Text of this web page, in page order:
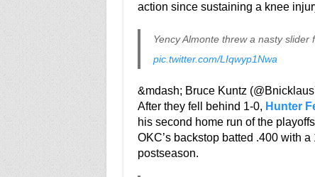
action since sustaining a knee
Yency Almonte threw a nasty
pic.twitter.com/LIqwyp1Nwa
&mdash; Bruce Kuntz
After they fell behind 1-0, Hunter
his second home run of the
OKC’s backstop batted .400 with
postseason.